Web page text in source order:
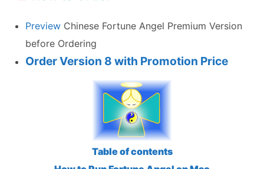
Preview Chinese Fortune Angel Premium Version
before Ordering
Order Version 8 with Promotion Price
Table of contents